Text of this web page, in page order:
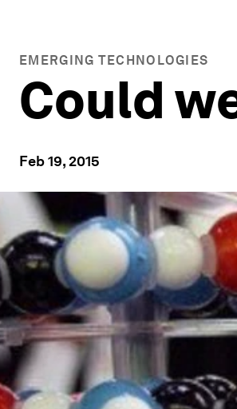
EMERGING TECHNOLOGIES
Could
Feb 19, 2015